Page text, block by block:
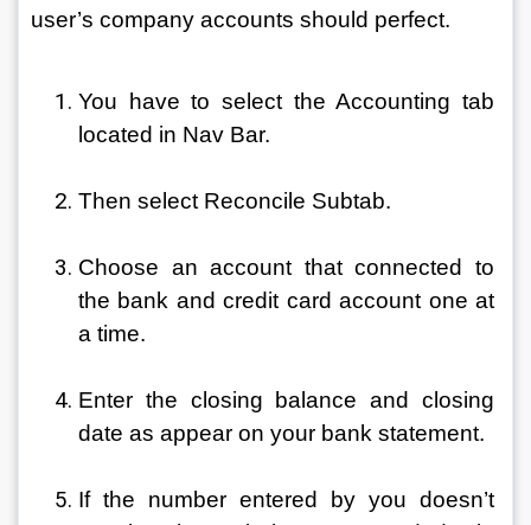
user’s company accounts should perfect.
You have to select the Accounting tab
located in Nav Bar.
Then select Reconcile Subtab.
Choose an account that connected to
the bank and credit card account one at
a time.
Enter the closing balance and closing
date as appear on your bank statement.
If the number entered by you doesn’t